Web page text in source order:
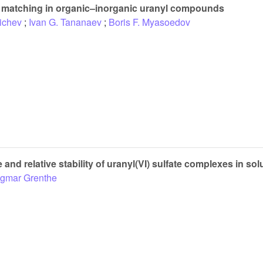
in organic–inorganic uranyl compounds
; Ivan G. Tananaev ; Boris F. Myasoedov
and relative stability of uranyl(VI) sulfate complexes in
Grenthe